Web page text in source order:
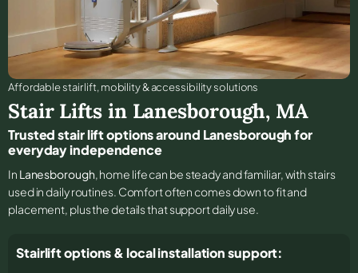
Affordable stair lift, mobility & accessibility solutions
Stair Lifts in Lanesborough, MA
Trusted stair lift options around Lanesborough for
everyday independence
In Lanesborough, home life can be steady and familiar, with stairs
used in daily routines. Comfort often comes down to fit and
placement, plus the details that support daily use.
Stairlift options & local installation support: